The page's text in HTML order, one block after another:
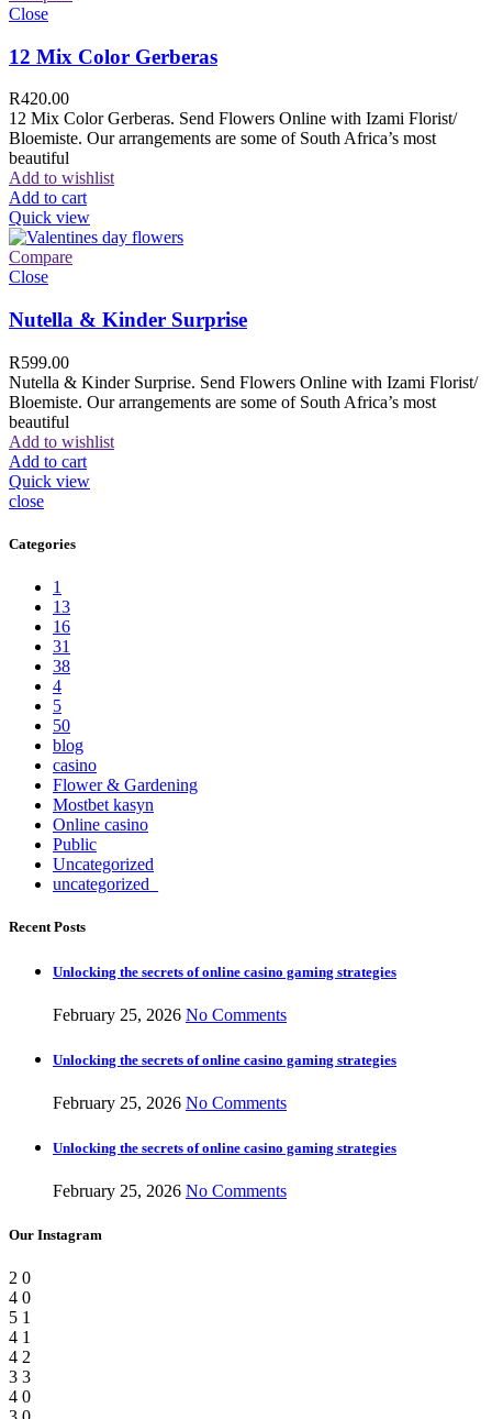
Close
12 Mix Color Gerberas
R420.00
12 Mix Color Gerberas. Send Flowers Online with Izami Florist/
Bloemiste. Our arrangements are some of South Africa’s most
beautiful
Add to wishlist
Add to cart
Quick view
Compare
Close
Nutella & Kinder Surprise
R599.00
Nutella & Kinder Surprise. Send Flowers Online with Izami Florist/
Bloemiste. Our arrangements are some of South Africa’s most
beautiful
Add to wishlist
Add to cart
Quick view
close
Categories
1
13
16
31
38
4
5
50
blog
casino
Flower & Gardening
Mostbet kasyn
Online casino
Public
Uncategorized
uncategorized_
Recent Posts
Unlocking the secrets of online casino gaming strategies
February 25, 2026 No Comments
Unlocking the secrets of online casino gaming strategies
February 25, 2026 No Comments
Unlocking the secrets of online casino gaming strategies
February 25, 2026 No Comments
Our Instagram
2 0
4 0
5 1
4 1
4 2
3 3
4 0